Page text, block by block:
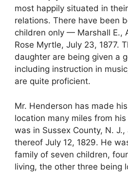
most happily situated in
relations. There have been
children only — Marshall E.,
Rose Myrtle, July 23, 1877.
daughter are being given a
including instruction in
are quite proficient.
Mr. Henderson has made
location many miles from
was in Sussex County, N.
thereof July 12, 1829. He
family of seven children,
living, the other three being